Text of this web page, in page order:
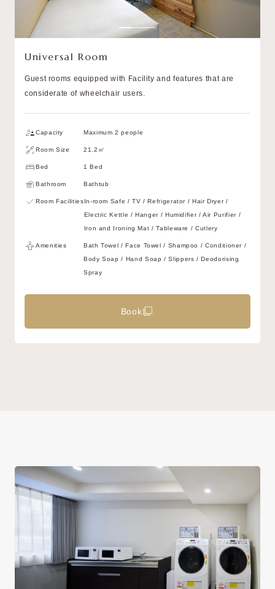
Universal Room
Guest rooms equipped with Facility and features that are
considerate of wheelchair users.
Capacity Maximum 2 people
Room Size 21.2㎡
Bed 1 Bed
Bathroom Bathtub
Room FacilitiesIn-room Safe / TV / Refrigerator / Hair Dryer /
Electric Kettle / Hanger / Humidifier / Air Purifier /
Iron and Ironing Mat / Tableware / Cutlery
Amenities
Bath Towel / Face Towel / Shampoo / Conditioner /
Body Soap / Hand Soap / Slippers / Deodorising
Spray
Book